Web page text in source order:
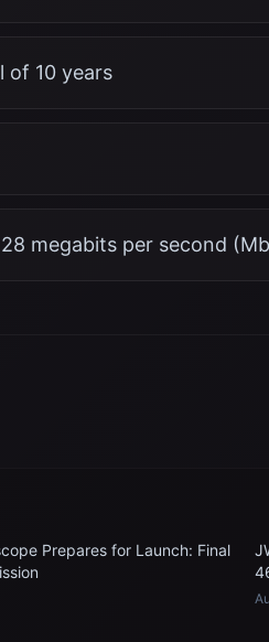
of 10 years
megabits per second
Prepares for Launch: Final